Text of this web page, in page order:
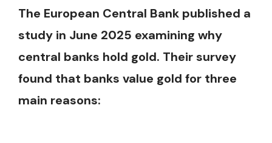
The European Central Bank published a
study in June 2025 examining why
central banks hold gold. Their survey
found that banks value gold for three
main reasons: